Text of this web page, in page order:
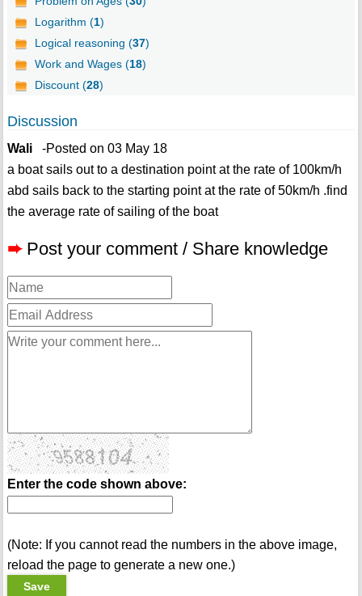
Logarithm (1)
Logical reasoning (37)
Work and Wages (18)
Discount (28)
Discussion
Wali-Posted on 03 May 18
a boat sails out to a destination point at the rate of 100km/h
abd sails back to the starting point at the rate of 50km/h .find
the average rate of sailing of the boat
➨ Post your comment / Share knowledge
Enter the code shown above:
(Note: If you cannot read the numbers in the above image,
reload the page to generate a new one.)